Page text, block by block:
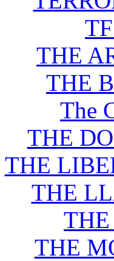
THE
THE
The
THE
THE
THE
THE